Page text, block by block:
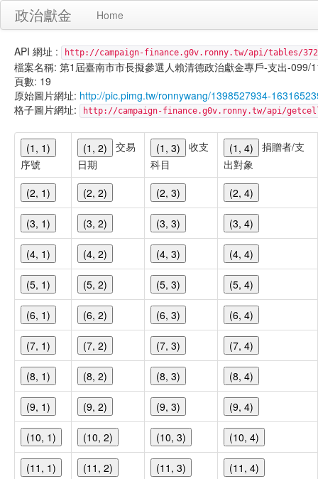
政治獻金 Home
API 網址 : http://campaign-finance.g0v.ronny.tw/api/tables/
檔案名稱: 第1屆臺南市市長擬參選人賴清德政治獻金專戶-支出-099/
頁數: 19
原始圖片網址: http://pic.pimg.tw/ronnywang/1398527934-
格子圖片網址:
http://campaign-finance.g0v.ronny.tw/api/
(1, 1)
序號
(1, 2)
交易
日期
(1, 3)
收支
科目
(1, 4)
捐贈者/支
出對象
(2, 1)
(2, 2) (2, 3) (2, 4)
(3, 1) (3, 2) (3, 3) (3, 4)
(4, 1) (4, 2) (4, 3) (4, 4)
(5, 1) (5, 2) (5, 3) (5, 4)
(6, 1) (6, 2) (6, 3) (6, 4)
(7, 1) (7, 2) (7, 3) (7, 4)
(8, 1) (8, 2) (8, 3) (8, 4)
(9, 1) (9, 2) (9, 3) (9, 4)
(10, 1) (10, 2) (10, 3) (10, 4)
(11, 1) (11, 2) (11, 3) (11, 4)